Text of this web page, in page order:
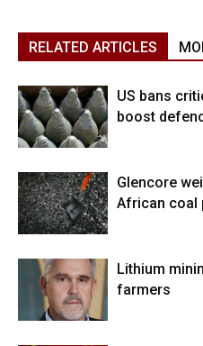
RELATED ARTICLES
US bans
boost
Glencore
African coal
Lithium
farmers